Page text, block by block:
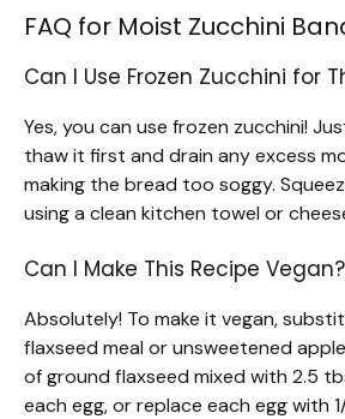
FAQ for Moist Zucchini
Can I Use Frozen Zucchini for
Yes, you can use frozen zucchini!
thaw it first and drain any excess
making the bread too soggy.
using a clean kitchen towel or
Can I Make This Recipe Vegan?
Absolutely! To make it vegan,
flaxseed meal or unsweetened
of ground flaxseed mixed with 2.5
each egg, or replace each egg with